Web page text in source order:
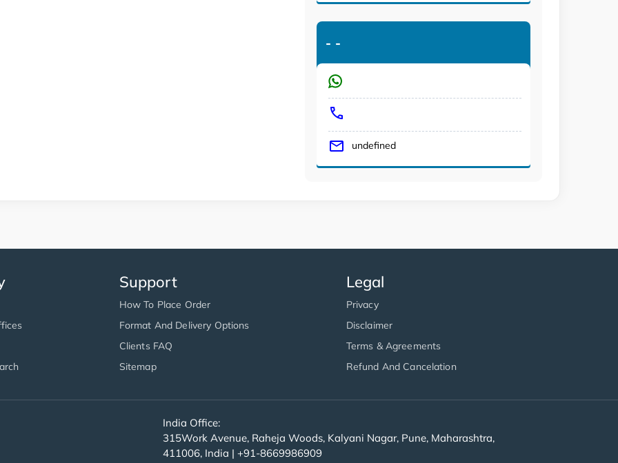
- -
undefined
Support
How To Place Order
Format And Delivery Options
Clients FAQ
Sitemap
Legal
Privacy
Disclaimer
Terms & Agreements
Refund And Cancelation
India Office:
315Work Avenue, Raheja Woods, Kalyani Nagar, Pune, Maharashtra,
411006, India | +91-8669986909